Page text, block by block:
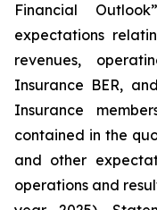
Financial
expectations
revenues,
Insurance BER,
Insurance
contained in the
and other
operations and